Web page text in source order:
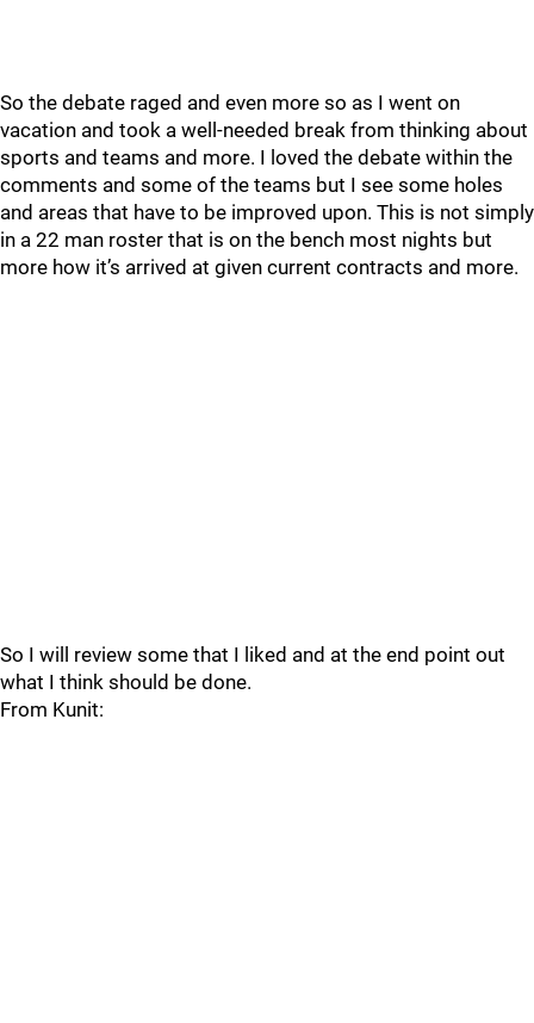
So the debate raged and even more so as I went on
vacation and took a well-needed break from thinking about
sports and teams and more. I loved the debate within the
comments and some of the teams but I see some holes
and areas that have to be improved upon. This is not simply
in a 22 man roster that is on the bench most nights but
more how it’s arrived at given current contracts and more.
So I will review some that I liked and at the end point out
what I think should be done.
From Kunit: